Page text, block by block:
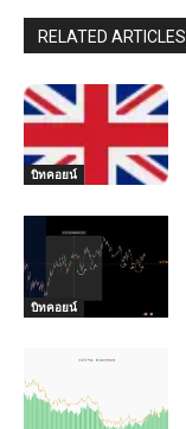
RELATED ARTICLES
บิทคอยน์
บิทคอยน์